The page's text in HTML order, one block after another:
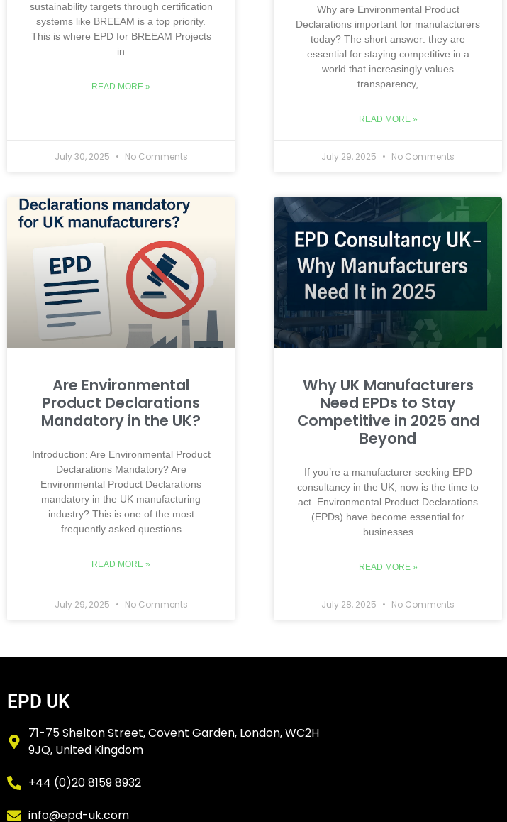
sustainability targets through certification
systems like BREEAM is a top priority.
This is where EPD for BREEAM Projects
in
READ MORE »
July 30, 2025 No Comments
Why are Environmental Product
Declarations important for manufacturers
today? The short answer: they are
essential for staying competitive in a
world that increasingly values
transparency,
READ MORE »
July 29, 2025 No Comments
Are Environmental
Product Declarations
Mandatory in the UK?
Introduction: Are Environmental Product
Declarations Mandatory? Are
Environmental Product Declarations
mandatory in the UK manufacturing
industry? This is one of the most
frequently asked questions
READ MORE »
July 29, 2025 No Comments
Why UK Manufacturers
Need EPDs to Stay
Competitive in 2025 and
Beyond
If you’re a manufacturer seeking EPD
consultancy in the UK, now is the time to
act. Environmental Product Declarations
(EPDs) have become essential for
businesses
READ MORE »
July 28, 2025 No Comments
EPD UK
71-75 Shelton Street, Covent Garden, London, WC2H
9JQ, United Kingdom
+44 (0)20 8159 8932
info@epd-uk.com